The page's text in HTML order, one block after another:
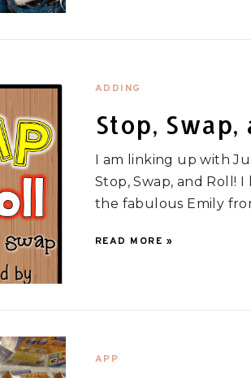
ADDING
Stop, Swap,
I am linking up with
Stop, Swap, and Roll!
the fabulous Emily
READ MORE »
APP